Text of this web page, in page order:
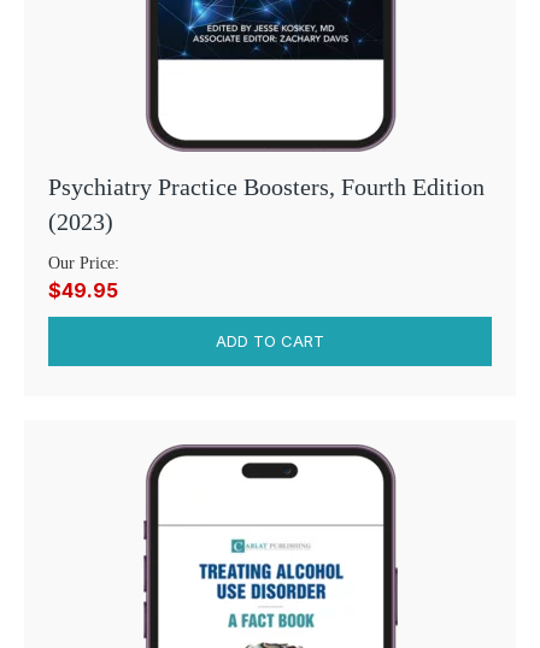
Psychiatry Practice Boosters, Fourth Edition
(2023)
Our Price:
$49.95